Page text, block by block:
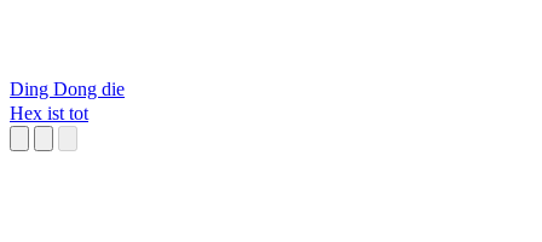
Ding Dong die
Hex ist tot